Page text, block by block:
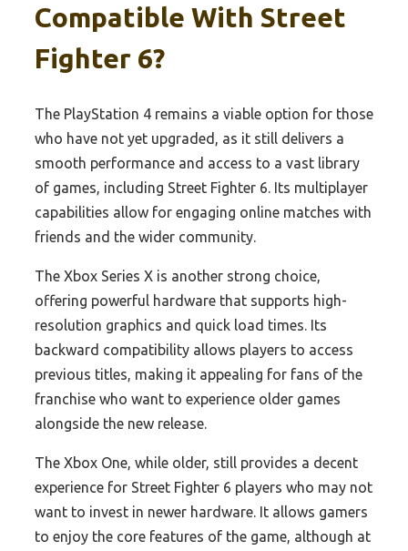
Compatible With Street
Fighter 6?
The PlayStation 4 remains a viable option for those
who have not yet upgraded, as it still delivers a
smooth performance and access to a vast library
of games, including Street Fighter 6. Its multiplayer
capabilities allow for engaging online matches with
friends and the wider community.
The Xbox Series X is another strong choice,
offering powerful hardware that supports high-
resolution graphics and quick load times. Its
backward compatibility allows players to access
previous titles, making it appealing for fans of the
franchise who want to experience older games
alongside the new release.
The Xbox One, while older, still provides a decent
experience for Street Fighter 6 players who may not
want to invest in newer hardware. It allows gamers
to enjoy the core features of the game, although at